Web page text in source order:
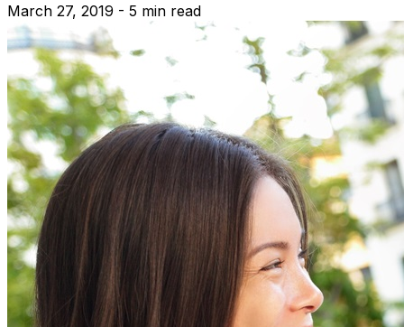
March 27, 2019 - 5 min read